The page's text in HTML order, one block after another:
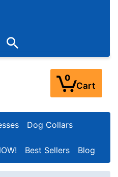
9:00AM - 3:00PM EST)
0
Cart
Dog Collars
Best Sellers Blog